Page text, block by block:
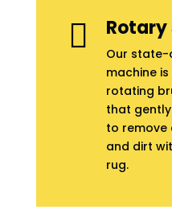

Our
machine
rotating
that
to remove
and dirt
rug.